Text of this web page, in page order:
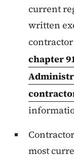
current
written
chapter
most